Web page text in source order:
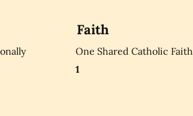
Faith
One Shared Catholic Faith
1